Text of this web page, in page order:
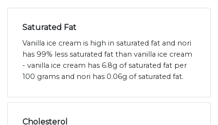
Saturated Fat
Vanilla ice cream is high in saturated fat and nori
has 99% less saturated fat than vanilla ice cream
- vanilla ice cream has 6.8g of saturated fat per
100 grams and nori has 0.06g of saturated fat.
Cholesterol